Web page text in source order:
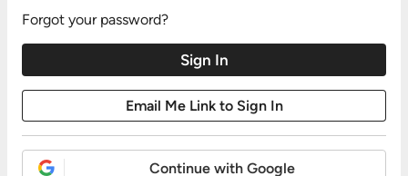
Forgot your password?
Continue with Google